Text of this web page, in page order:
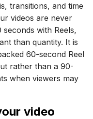
transitions, and time
videos are never
with Reels,
than quantity. It is
60-second Reel
rather than a 90-
when viewers may
video